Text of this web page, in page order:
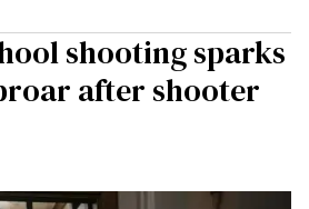
shooting sparks
after shooter